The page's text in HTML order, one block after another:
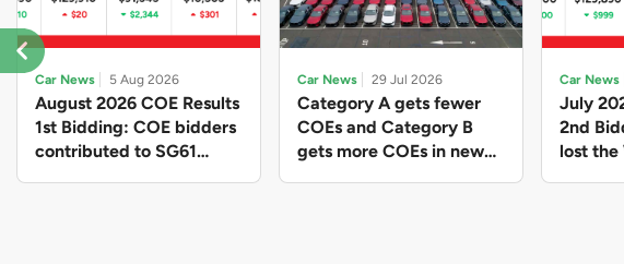
Car News 5 Aug 2026
August 2026 COE Results
1st Bidding: COE bidders
contributed to SG61
Car News 29 Jul 2026
Category A gets fewer
COEs and Category B
gets more COEs in new
Car News
July
2nd
lost the
in